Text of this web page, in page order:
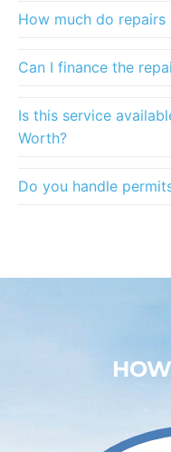
How much do repairs
Can I finance the
Is this service
Worth?
Do you handle